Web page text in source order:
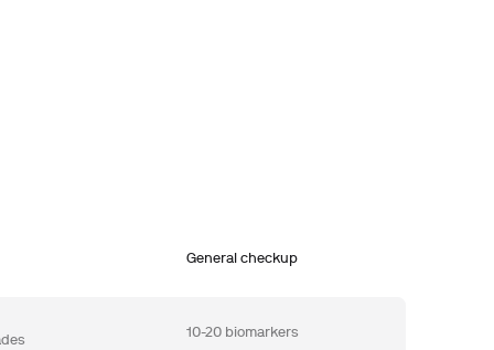
General checkup
10-20 biomarkers